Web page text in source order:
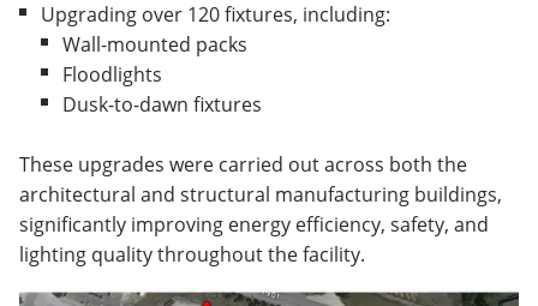
Upgrading over 120 fixtures, including:
Wall-mounted packs
Floodlights
Dusk-to-dawn fixtures
These upgrades were carried out across both the
architectural and structural manufacturing buildings,
significantly improving energy efficiency, safety, and
lighting quality throughout the facility.